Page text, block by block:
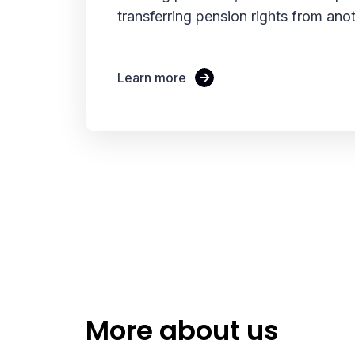
transferring pension rights from
Learn more
More about us